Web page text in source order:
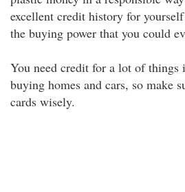
excellent credit history for
the buying power that you could
You need credit for a lot of
buying homes and cars, so make
cards wisely.